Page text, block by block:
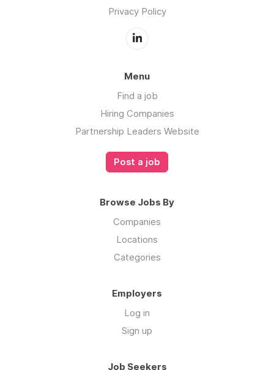
Privacy Policy
Menu
Find a job
Hiring Companies
Partnership Leaders Website
Post a job
Browse Jobs By
Companies
Locations
Categories
Employers
Log in
Sign up
Job Seekers